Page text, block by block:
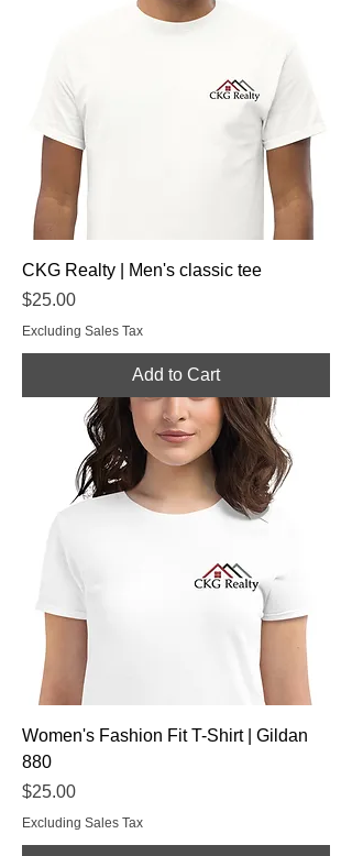
CKG Realty | Men's classic tee
Price
$25.00
Excluding Sales Tax
Add to Cart
Women's Fashion Fit T-Shirt | Gildan
880
Price
$25.00
Excluding Sales Tax